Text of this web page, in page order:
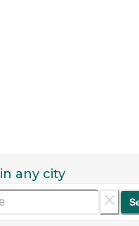
in any city